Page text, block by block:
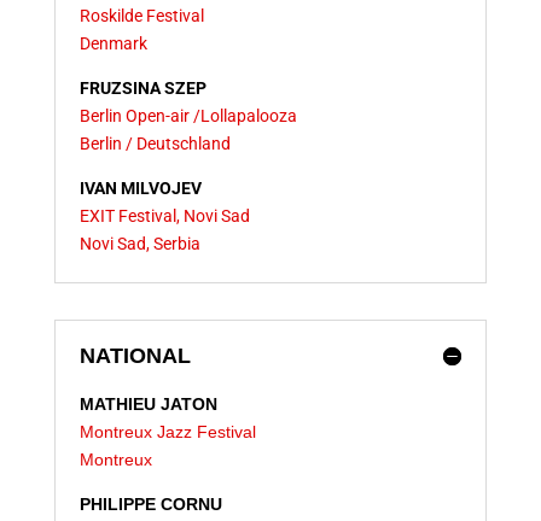
Roskilde Festival
Denmark
FRUZSINA SZEP
Berlin Open-air /Lollapalooza
Berlin / Deutschland
IVAN MILVOJEV
EXIT Festival, Novi Sad
Novi Sad, Serbia
NATIONAL
MATHIEU JATON
Montreux Jazz Festival
Montreux
PHILIPPE CORNU